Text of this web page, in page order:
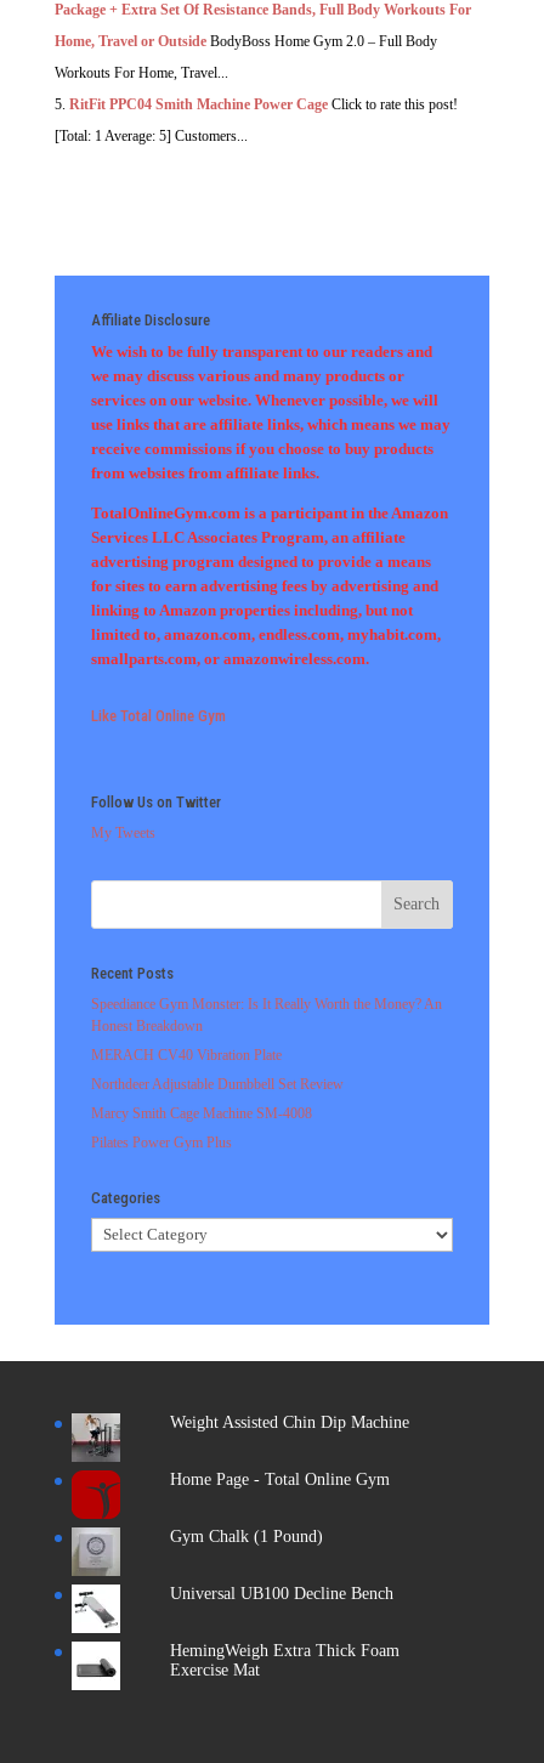
Package + Extra Set Of Resistance Bands, Full Body Workouts For
Home, Travel or Outside BodyBoss Home Gym 2.0 – Full Body
Workouts For Home, Travel...
RitFit PPC04 Smith Machine Power Cage Click to rate this post!
[Total: 1 Average: 5] Customers...
Affiliate Disclosure
We wish to be fully transparent to our readers and
we may discuss various and many products or
services on our website. Whenever possible, we will
use links that are affiliate links, which means we may
receive commissions if you choose to buy products
from websites from affiliate links.
TotalOnlineGym.com is a participant in the Amazon
Services LLC Associates Program, an affiliate
advertising program designed to provide a means
for sites to earn advertising fees by advertising and
linking to Amazon properties including, but not
limited to, amazon.com, endless.com, myhabit.com,
smallparts.com, or amazonwireless.com.
Like Total Online Gym
Follow Us on Twitter
My Tweets
Recent Posts
Speediance Gym Monster: Is It Really Worth the Money? An
Honest Breakdown
MERACH CV40 Vibration Plate
Northdeer Adjustable Dumbbell Set Review
Marcy Smith Cage Machine SM-4008
Pilates Power Gym Plus
Categories
Categories
Weight Assisted Chin Dip Machine
Home Page - Total Online Gym
Gym Chalk (1 Pound)
Universal UB100 Decline Bench
HemingWeigh Extra Thick Foam
Exercise Mat